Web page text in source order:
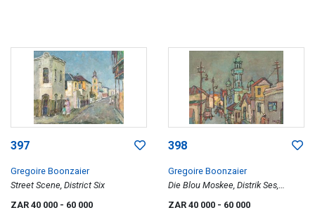
397
Gregoire Boonzaier
Street Scene, District Six
ZAR 40 000 - 60 000
398
Gregoire Boonzaier
Die Blou Moskee, Distrik Ses,
ZAR 40 000 - 60 000